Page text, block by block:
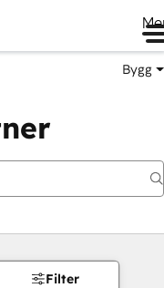
Bygg
Filter